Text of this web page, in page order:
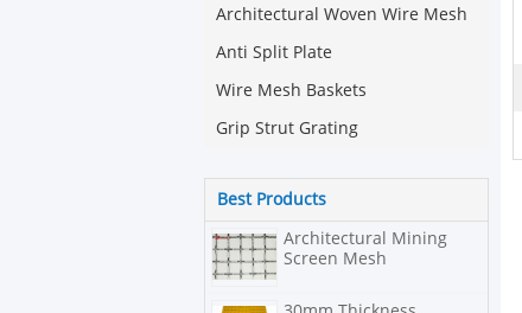
Architectural Woven Wire Mesh
Anti Split Plate
Wire Mesh Baskets
Grip Strut Grating
Best Products
Architectural Mining
Screen Mesh